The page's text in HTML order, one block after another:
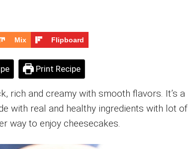
Mix Flipboard
Print Recipe
rich and creamy with smooth flavors. It’s a
with real and healthy ingredients with lot of
way to enjoy cheesecakes.